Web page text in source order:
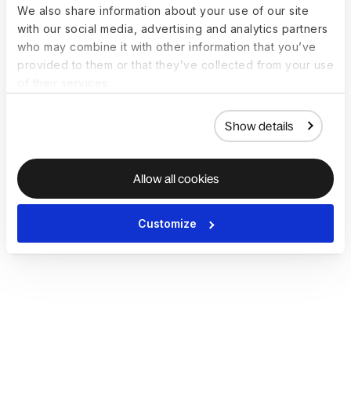
We also share information about your use of our site
with our social media, advertising and analytics partners
who may combine it with other information that you’ve
provided to them or that they’ve collected from your use
Show details
Allow all cookies
Customize